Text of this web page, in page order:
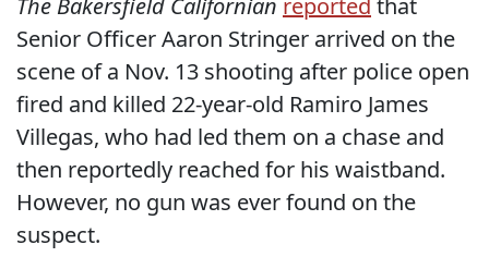
The Bakersfield Californian reported that
Senior Officer Aaron Stringer arrived on the
scene of a Nov. 13 shooting after police open
fired and killed 22-year-old Ramiro James
Villegas, who had led them on a chase and
then reportedly reached for his waistband.
However, no gun was ever found on the
suspect.